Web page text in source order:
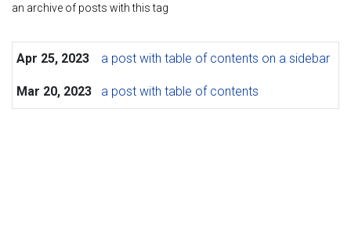
an archive of posts with this tag
Apr 25, 2023 a post with table of contents on a sidebar
Mar 20, 2023 a post with table of contents